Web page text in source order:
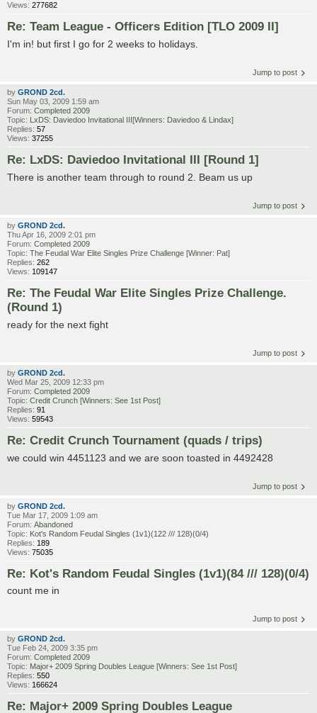
Views: 277682
Re: Team League - Officers Edition [TLO 2009 II]
I'm in! but first I go for 2 weeks to holidays.
Jump to post
by GROND 2cd.
Sun May 03, 2009 1:59 am
Forum: Completed 2009
Topic: LxDS: Daviedoo Invitational III[Winners: Daviedoo & Lindax]
Replies: 57
Views: 37255
Re: LxDS: Daviedoo Invitational III [Round 1]
There is another team through to round 2. Beam us up
Jump to post
by GROND 2cd.
Thu Apr 16, 2009 2:01 pm
Forum: Completed 2009
Topic: The Feudal War Elite Singles Prize Challenge [Winner: Pat]
Replies: 262
Views: 109147
Re: The Feudal War Elite Singles Prize Challenge.
(Round 1)
ready for the next fight
Jump to post
by GROND 2cd.
Wed Mar 25, 2009 12:33 pm
Forum: Completed 2009
Topic: Credit Crunch [Winners: See 1st Post]
Replies: 91
Views: 59543
Re: Credit Crunch Tournament (quads / trips)
we could win 4451123 and we are soon toasted in 4492428
Jump to post
by GROND 2cd.
Tue Mar 17, 2009 1:09 am
Forum: Abandoned
Topic: Kot's Random Feudal Singles (1v1)(122 /// 128)(0/4)
Replies: 189
Views: 75035
Re: Kot's Random Feudal Singles (1v1)(84 /// 128)(0/4)
count me in
Jump to post
by GROND 2cd.
Tue Feb 24, 2009 3:35 pm
Forum: Completed 2009
Topic: Major+ 2009 Spring Doubles League [Winners: See 1st Post]
Replies: 550
Views: 166624
Re: Major+ 2009 Spring Doubles League